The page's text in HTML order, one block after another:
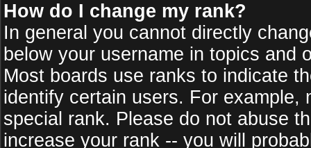
How do I change my rank?
In general you cannot directly
below your username in topics and
Most boards use ranks to indicate
identify certain users. For example,
special rank. Please do not abuse
increase your rank -- you will